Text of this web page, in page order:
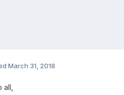
March 31, 2018
all,